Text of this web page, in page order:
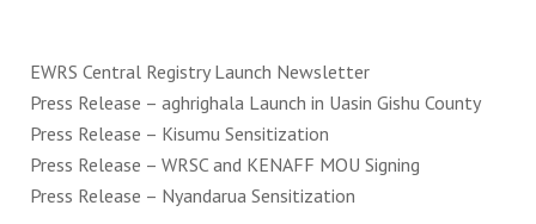
EWRS Central Registry Launch Newsletter
Press Release – aghrighala Launch in Uasin Gishu County
Press Release – Kisumu Sensitization
Press Release – WRSC and KENAFF MOU Signing
Press Release – Nyandarua Sensitization